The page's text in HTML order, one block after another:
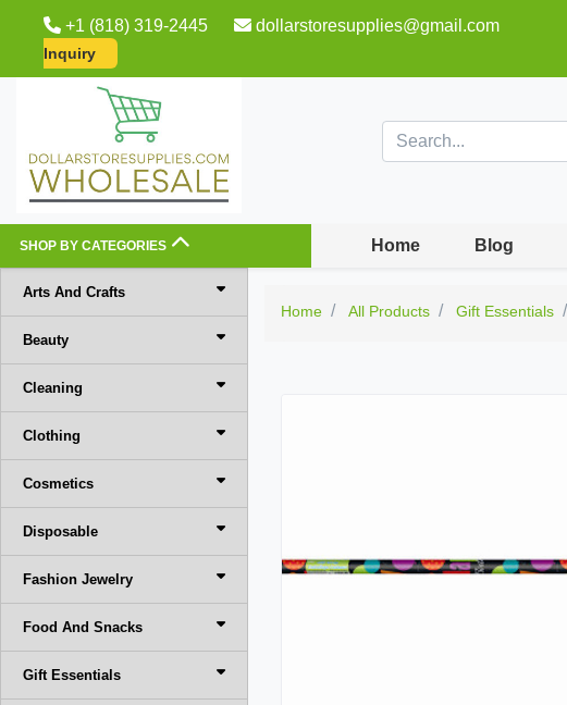
+1 (818) 319-2445 dollarstoresupplies@gmail.com
Inquiry
SHOP BY CATEGORIES Home Blog
Arts And Crafts
Beauty
Cleaning
Clothing
Cosmetics
Disposable
Fashion Jewelry
Food And Snacks
Gift Essentials
Home All Products Gift Essentials